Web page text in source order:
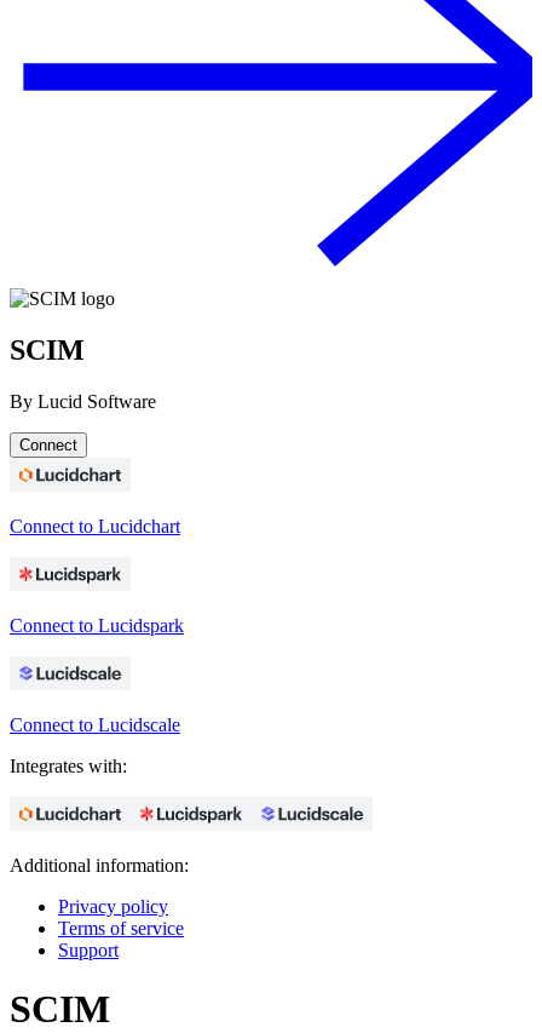
SCIM
By Lucid Software
Connect
Connect to Lucidchart
Connect to Lucidspark
Connect to Lucidscale
Integrates with:
Additional information:
Privacy policy
Terms of service
Support
SCIM